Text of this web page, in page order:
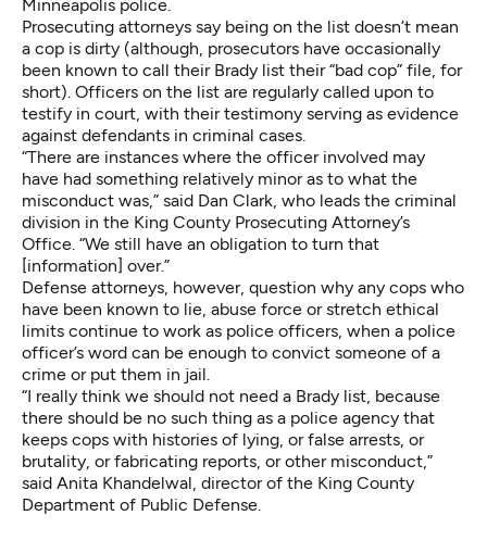
Minneapolis police.
Prosecuting attorneys say being on the list doesn’t mean
a cop is dirty (although, prosecutors have occasionally
been known to call their Brady list their “bad cop” file , for
short). Officers on the list are regularly called upon to
testify in court, with their testimony serving as evidence
against defendants in criminal cases.
“There are instances where the officer involved may
have had something relatively minor as to what the
misconduct was,” said Dan Clark, who leads the criminal
division in the King County Prosecuting Attorney’s
Office. “We still have an obligation to turn that
[information] over.”
Defense attorneys, however, question why any cops who
have been known to lie, abuse force or stretch ethical
limits continue to work as police officers, when a police
officer’s word can be enough to convict someone of a
crime or put them in jail.
“I really think we should not need a Brady list, because
there should be no such thing as a police agency that
keeps cops with histories of lying, or false arrests, or
brutality, or fabricating reports, or other misconduct,”
said Anita Khandelwal, director of the King County
Department of Public Defense.